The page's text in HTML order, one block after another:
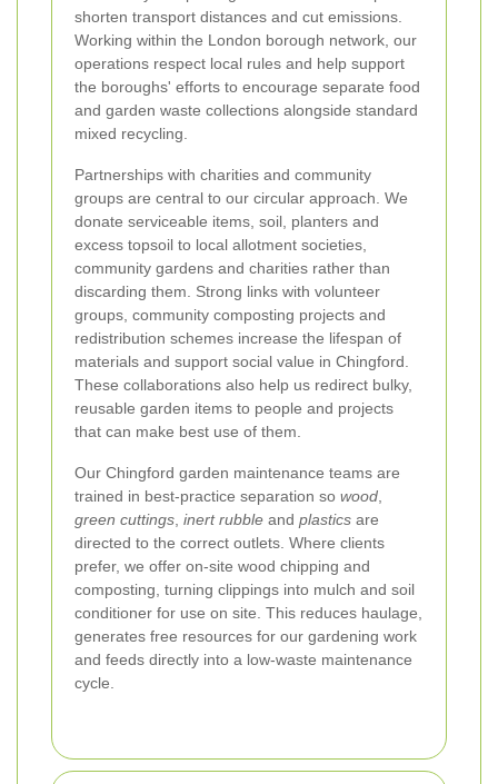
shorten transport distances and cut emissions.
Working within the London borough network, our
operations respect local rules and help support
the boroughs' efforts to encourage separate food
and garden waste collections alongside standard
mixed recycling.
Partnerships with charities and community
groups are central to our circular approach. We
donate serviceable items, soil, planters and
excess topsoil to local allotment societies,
community gardens and charities rather than
discarding them. Strong links with volunteer
groups, community composting projects and
redistribution schemes increase the lifespan of
materials and support social value in Chingford.
These collaborations also help us redirect bulky,
reusable garden items to people and projects
that can make best use of them.
Our Chingford garden maintenance teams are
trained in best-practice separation so wood,
green cuttings, inert rubble and plastics are
directed to the correct outlets. Where clients
prefer, we offer on-site wood chipping and
composting, turning clippings into mulch and soil
conditioner for use on site. This reduces haulage,
generates free resources for our gardening work
and feeds directly into a low-waste maintenance
cycle.